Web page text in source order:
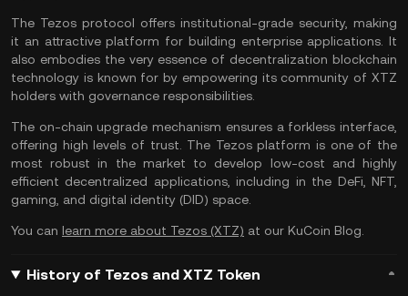
The Tezos protocol offers institutional-grade security, making
it an attractive platform for building enterprise applications. It
also embodies the very essence of decentralization blockchain
technology is known for by empowering its community of XTZ
holders with governance responsibilities.
The on-chain upgrade mechanism ensures a forkless interface,
offering high levels of trust. The Tezos platform is one of the
most robust in the market to develop low-cost and highly
efficient decentralized applications, including in the DeFi, NFT,
gaming, and digital identity (DID) space.
You can learn more about Tezos (XTZ) at our KuCoin Blog.
History of Tezos and XTZ Token